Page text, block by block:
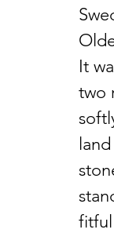
It
two
fitful